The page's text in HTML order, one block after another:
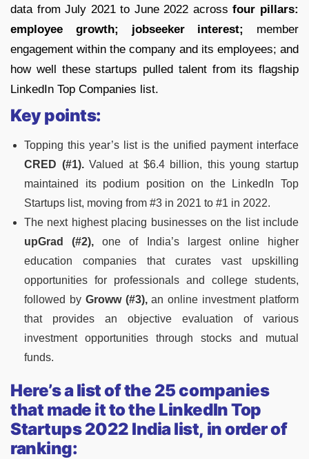
data from July 2021 to June 2022 acrossfour pillars:
employee growth; jobseeker interest;
member
engagement within the company and its employees; and
how well these startups pulled talent from its flagship
LinkedIn Top Companies list.
Key points:
Topping this year’s list is the unified payment interface
CRED (#1).Valued at $6.4 billion, this young startup
maintained its podium position on the LinkedIn Top
Startups list, moving from #3 in 2021 to #1 in 2022.
The next highest placing businesses on the list include
upGrad (#2), one of India’s largest online higher
education companies that curates vast upskilling
opportunities for professionals and college students,
followed by Groww (#3),an online investment platform
that provides an objective evaluation of various
investment opportunities through stocks and mutual
funds.
Here’s a list of the 25 companies
that made it to the LinkedIn Top
Startups 2022 India list, in order of
ranking: